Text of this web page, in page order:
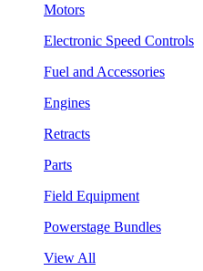
Motors
Electronic Speed Controls
Fuel and Accessories
Engines
Retracts
Parts
Field Equipment
Powerstage Bundles
View All